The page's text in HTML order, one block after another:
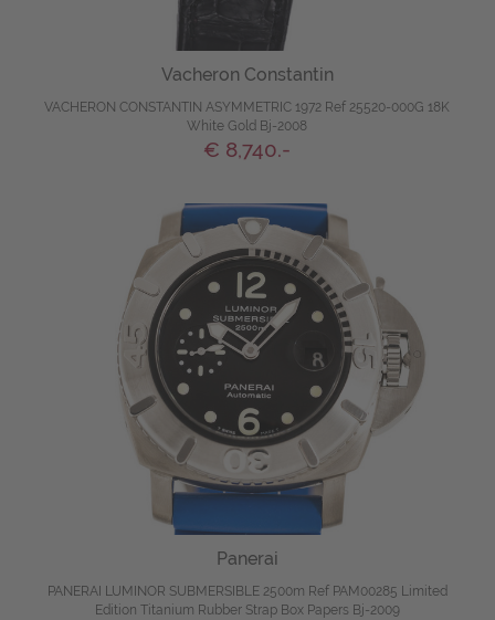
Vacheron Constantin
VACHERON CONSTANTIN ASYMMETRIC 1972 Ref 25520-000G 18K
White Gold Bj-2008
€ 8,740.-
Panerai
PANERAI LUMINOR SUBMERSIBLE 2500m Ref PAM00285 Limited
Edition Titanium Rubber Strap Box Papers Bj-2009